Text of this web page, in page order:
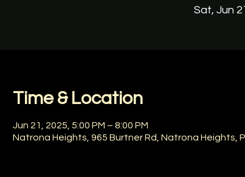
Sat, Jun
Time & Location
Jun 21, 2025, 5:00 PM – 8:00 PM
Natrona Heights, 965 Burtner Rd, Natrona Heights,